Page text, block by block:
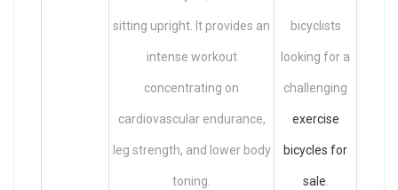
sitting upright. It provides an
intense workout
concentrating on
cardiovascular endurance,
leg strength, and lower body
toning.
bicyclists
looking for a
challenging
exercise
bicycles for
sale